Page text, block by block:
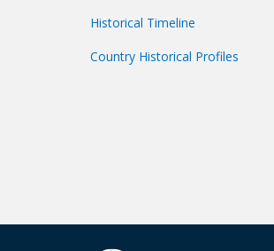
Historical Timeline
Country Historical Profiles